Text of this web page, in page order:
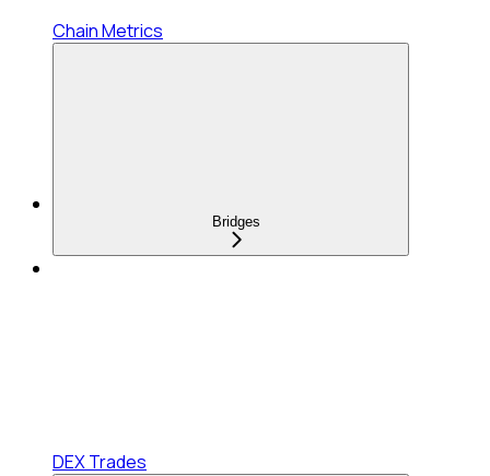
Chain Metrics
Bridges
DEX Trades